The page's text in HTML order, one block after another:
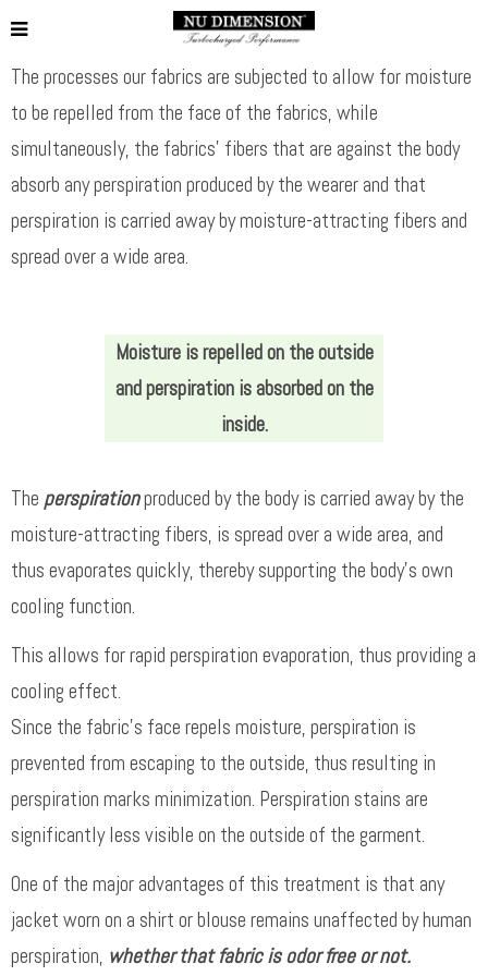
The processes our fabrics are subjected to allow for moisture
to be repelled from the face of the fabrics, while
simultaneously, the fabrics’ fibers that are against the body
absorb any perspiration produced by the wearer and that
perspiration is carried away by moisture-attracting fibers and
spread over a wide area.
Moisture is repelled on the outside
and perspiration is absorbed on the
inside.
The perspirationproduced by the body is carried away by the
moisture-attracting fibers, is spread over a wide area, and
thus evaporates quickly, thereby supporting the body’s own
cooling function.
This allows for rapid perspiration evaporation, thus providing a
cooling effect.
Since the fabric’s face repels moisture, perspiration is
prevented from escaping to the outside, thus resulting in
perspiration marks minimization. Perspiration stains are
significantly less visible on the outside of the garment.
One of the major advantages of this treatment is that any
jacket worn on a shirt or blouse remains unaffected by human
perspiration, whether that fabric is odor free or not.